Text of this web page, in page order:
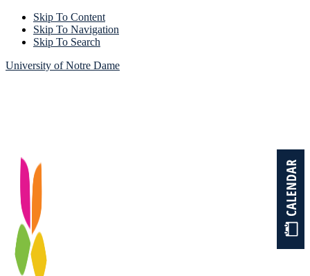
Skip To Content
Skip To Navigation
Skip To Search
University of Notre Dame